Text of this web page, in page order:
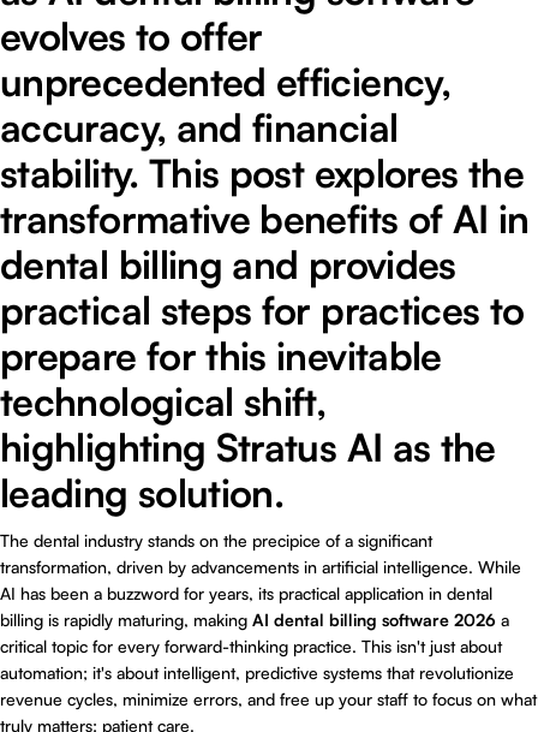
evolves to offer
unprecedented efficiency,
accuracy, and financial
stability. This post explores the
transformative benefits of AI in
dental billing and provides
practical steps for practices to
prepare for this inevitable
technological shift,
highlighting Stratus AI as the
leading solution.
The dental industry stands on the precipice of a significant
transformation, driven by advancements in artificial intelligence. While
AI has been a buzzword for years, its practical application in dental
billing is rapidly maturing, making AI dental billing software 2026 a
critical topic for every forward-thinking practice. This isn't just about
automation; it's about intelligent, predictive systems that revolutionize
revenue cycles, minimize errors, and free up your staff to focus on what
truly matters: patient care.